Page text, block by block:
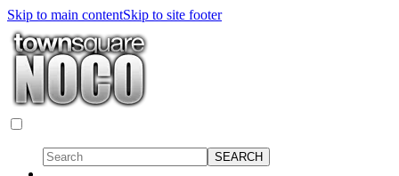
Skip to main contentSkip to site footer